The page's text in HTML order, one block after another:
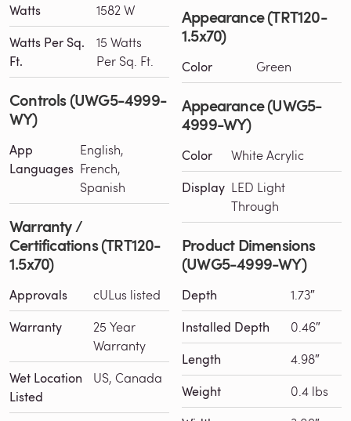
Watts 1582 W
Watts Per Sq.
Ft.
15 Watts
Per Sq. Ft.
Controls (UWG5-4999-
WY)
App
Languages
English,
French,
Spanish
Warranty /
Certifications (TRT120-
1.5x70)
Approvals cULus listed
Warranty
25 Year
Warranty
Wet Location
Listed
US, Canada
Appearance (TRT120-
1.5x70)
Color Green
Appearance (UWG5-
4999-WY)
Color White Acrylic
Display LED Light
Through
Product Dimensions
(UWG5-4999-WY)
Depth 1.73″
Installed Depth 0.46″
Length 4.98″
Weight 0.4 lbs